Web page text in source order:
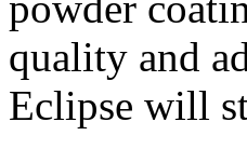
quality and
Eclipse will